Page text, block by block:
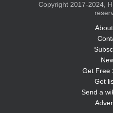
Copyright 2017-2024,
Get Free
Get
Send a